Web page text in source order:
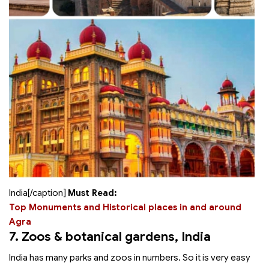
India[/caption] Must Read:
Top Monuments and Historical places in and around
Agra
7. Zoos & botanical gardens, India
India has many parks and zoos in numbers. So it is very easy